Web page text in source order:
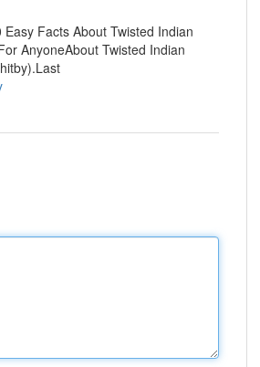
Facts About Twisted Indian
AnyoneAbout Twisted Indian